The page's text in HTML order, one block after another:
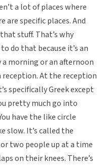
a lot of places where
are specific places. And
stuff. That’s why
do that because it’s an
a morning or an afternoon
reception. At the reception
specifically Greek except
pretty much go into
have the like circle
slow. It’s called the
or two people up at a time
on their knees. There’s